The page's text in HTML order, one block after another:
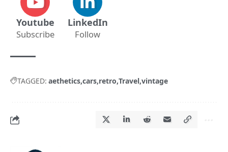
Youtube
Subscribe
LinkedIn
Follow
TAGGED: aethetics cars retro Travel vintage